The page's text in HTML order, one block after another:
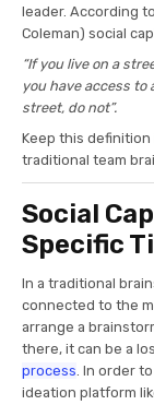
leader. According
Coleman) social
“If you live on a
you have access
street, do not”.
Keep this
traditional team
Social
Specific
In a traditional
connected to the
arrange a
there, it can be a
process . In order
ideation platform